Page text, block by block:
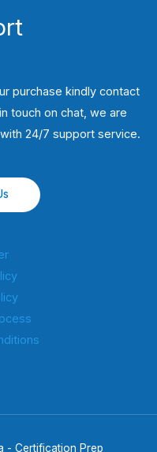
purchase kindly contact
touch on chat, we are
24/7 support service.
- Certification Prep